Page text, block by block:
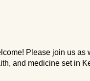
Please join us as
and medicine set in